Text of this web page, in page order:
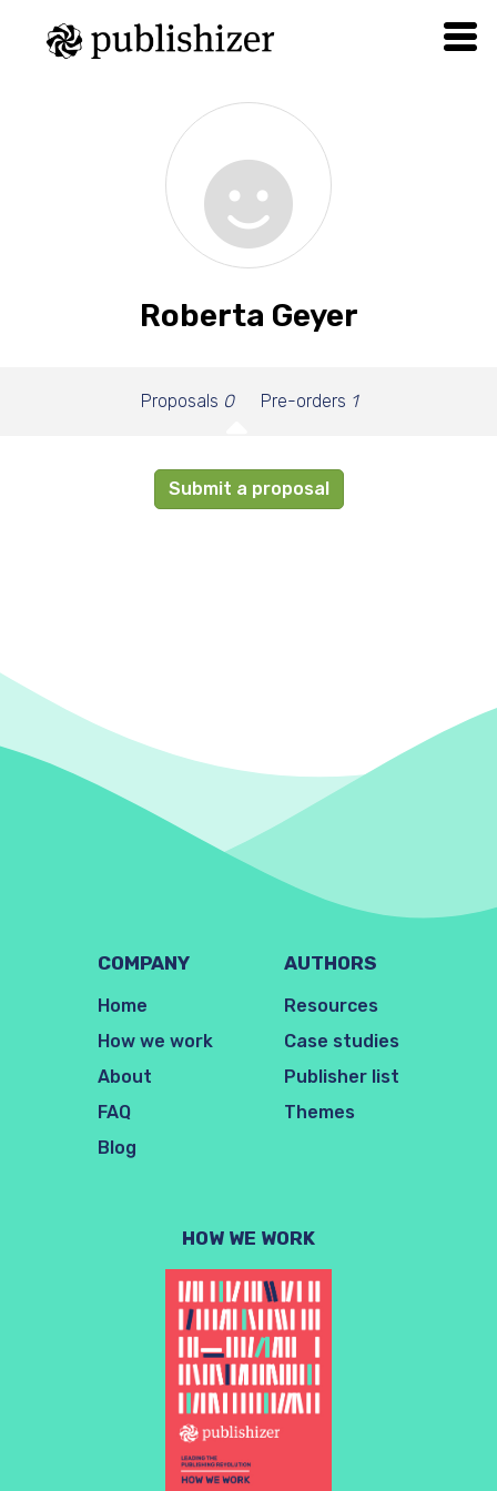
Roberta Geyer
Proposals 0 Pre-orders 1
Submit a proposal
COMPANY
Home
How we work
About
FAQ
Blog
AUTHORS
Resources
Case studies
Publisher list
Themes
HOW WE WORK